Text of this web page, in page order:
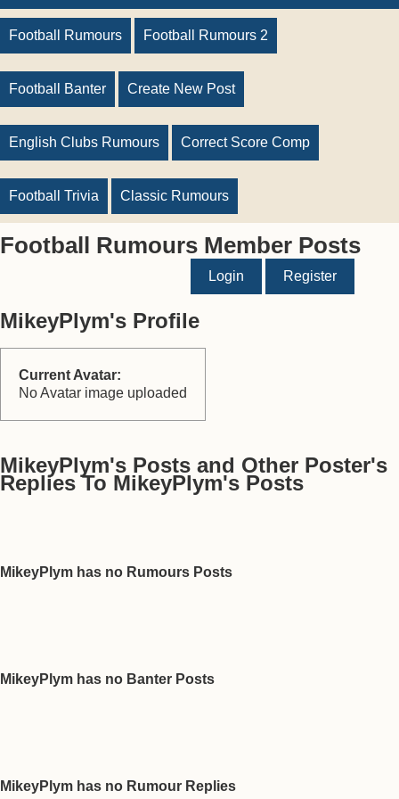
Football Rumours Football Rumours 2
Football Banter Create New Post
English Clubs Rumours Correct Score Comp
Football Trivia Classic Rumours
Football Rumours Member Posts
Login Register
MikeyPlym's Profile
Current Avatar:
No Avatar image uploaded
MikeyPlym's Posts and Other Poster's
Replies To MikeyPlym's Posts
MikeyPlym has no Rumours Posts
MikeyPlym has no Banter Posts
MikeyPlym has no Rumour Replies